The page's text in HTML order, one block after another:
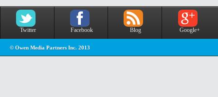
Twitter Facebook Blog Google+
© Owen Media Partners Inc. 2013